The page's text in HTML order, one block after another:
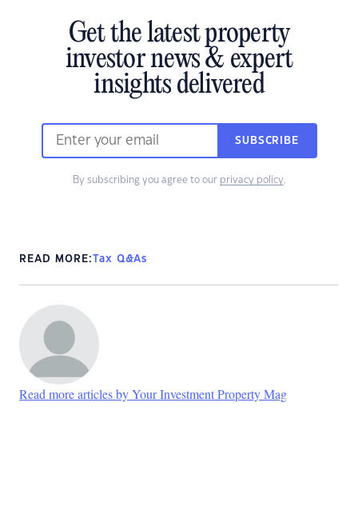
Get the latest property
investor news & expert
insights delivered
SUBSCRIBE
By subscribing you agree to our privacy policy.
READ MORE:Tax Q&As
Read more articles by Your Investment Property Mag